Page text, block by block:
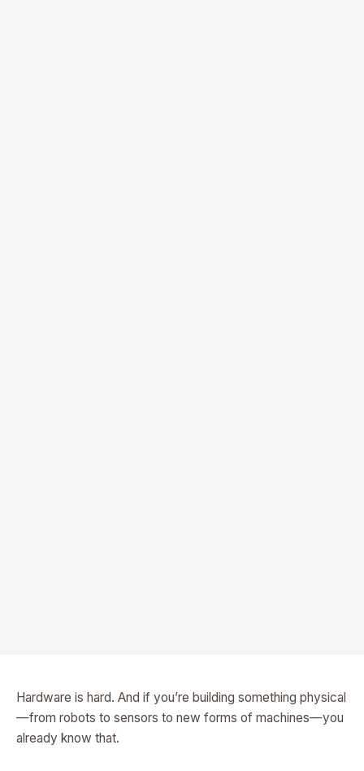
Hardware is hard. And if you’re building something physical
—from robots to sensors to new forms of machines—you
already know that.